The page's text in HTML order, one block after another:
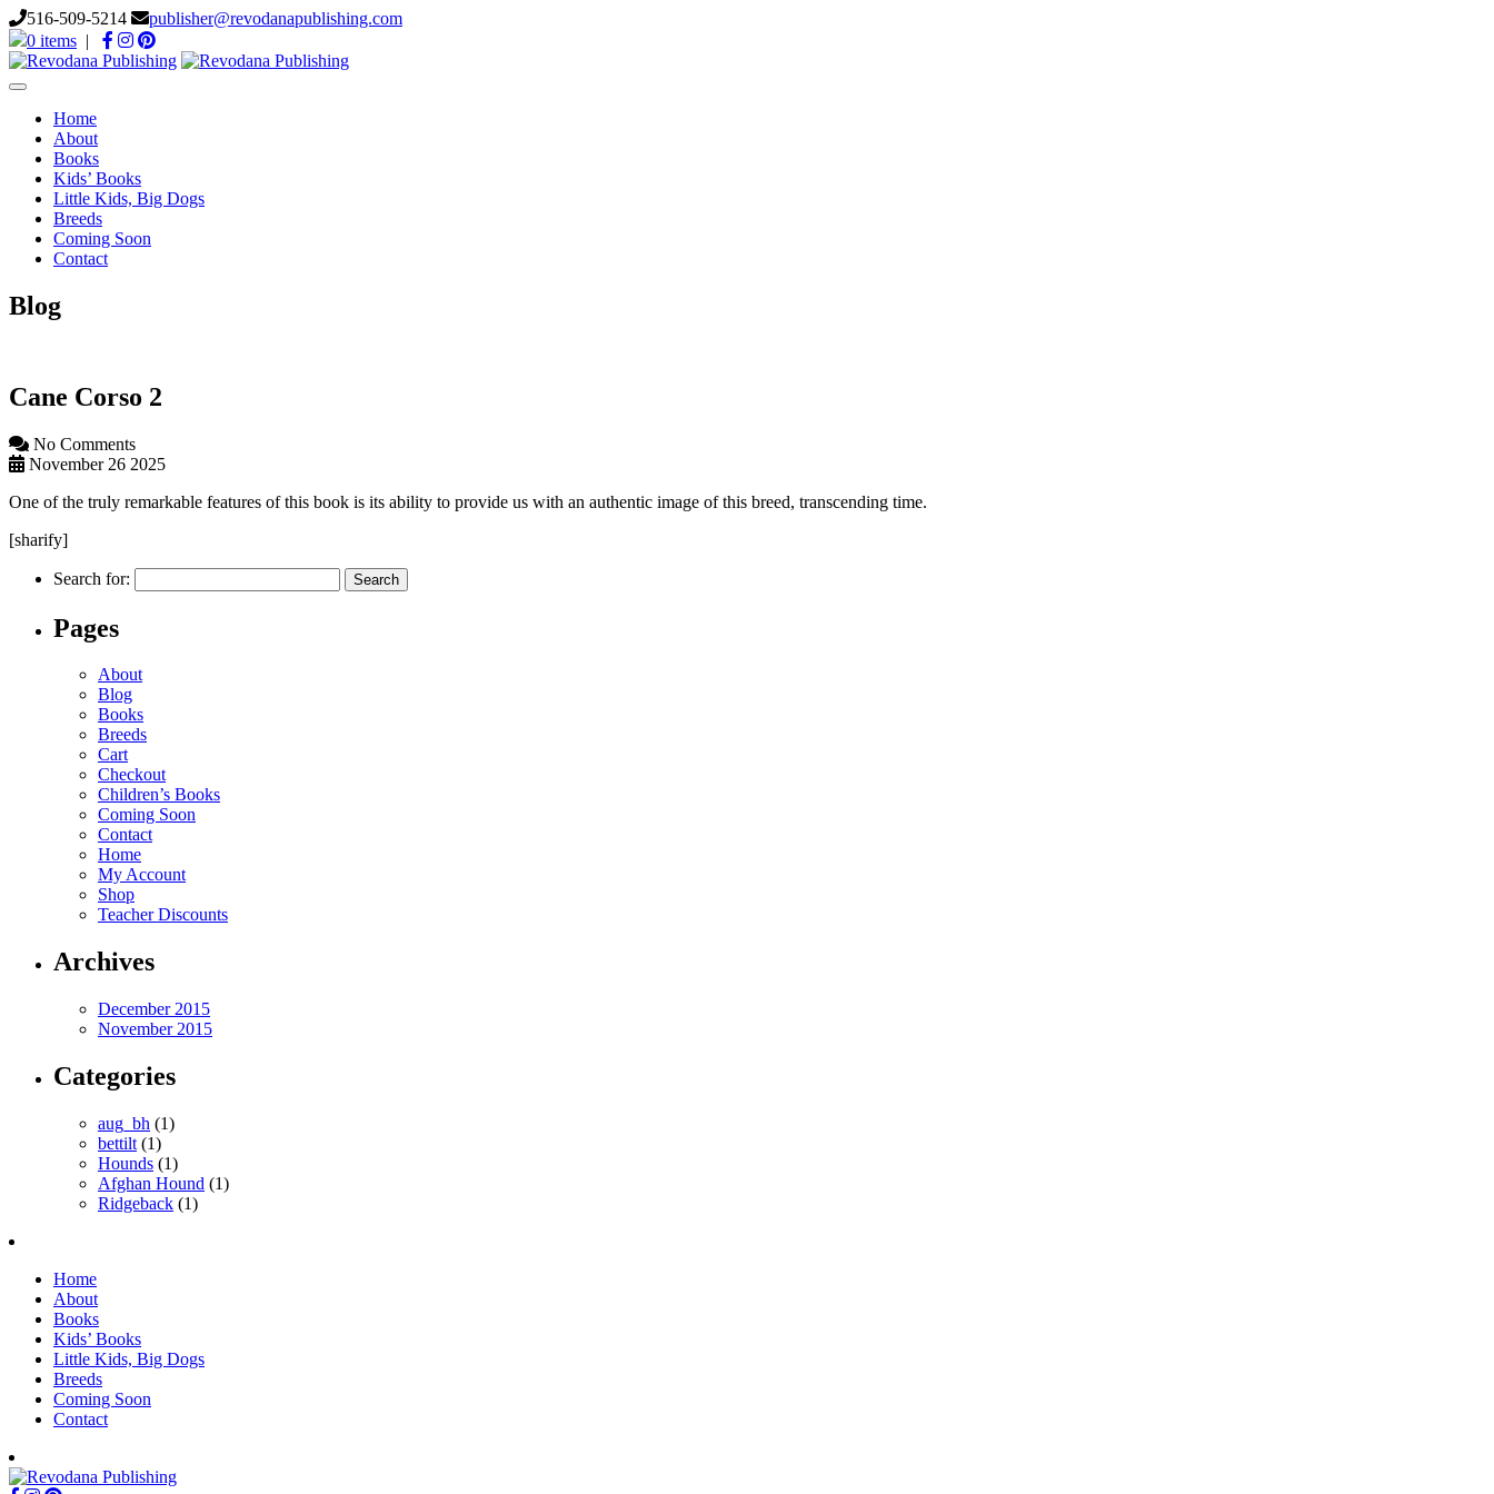
516-509-5214
publisher@revodanapublishing.com
0 items |
Toggle
navigationHome
About
Books
Kids’ Books
Little Kids, Big Dogs
Breeds
Coming Soon
Contact
Blog
Cane Corso 2
No Comments
November 26 2025
One of the truly remarkable features of this book is its ability to provide us with an authentic image of this breed, transcending time.
[sharify]
Search for:
Pages
About
Blog
Books
Breeds
Cart
Checkout
Children’s Books
Coming Soon
Contact
Home
My Account
Shop
Teacher Discounts
Archives
December 2015
November 2015
Categories
aug_bh (1)
bettilt (1)
Hounds (1)
Afghan Hound (1)
Ridgeback (1)
Home
About
Books
Kids’ Books
Little Kids, Big Dogs
Breeds
Coming Soon
Contact